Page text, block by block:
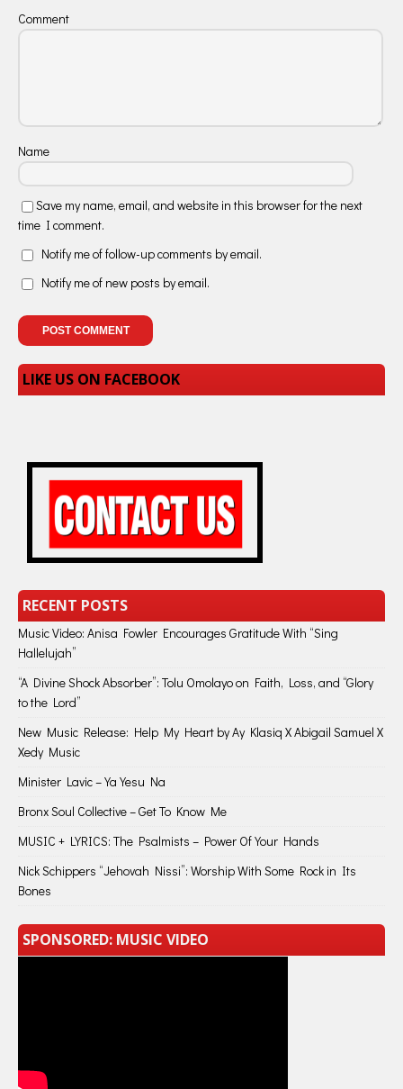
Comment
Name
Save my name, email, and website in this browser for the next
time I comment.
Notify me of follow-up comments by email.
Notify me of new posts by email.
LIKE US ON FACEBOOK
RECENT POSTS
Music Video: Anisa Fowler Encourages Gratitude With “Sing
Hallelujah”
“A Divine Shock Absorber”: Tolu Omolayo on Faith, Loss, and “Glory
to the Lord”
New Music Release: Help My Heart by Ay Klasiq X Abigail Samuel X
Xedy Music
Minister Lavic – Ya Yesu Na
Bronx Soul Collective – Get To Know Me
MUSIC + LYRICS: The Psalmists – Power Of Your Hands
Nick Schippers “Jehovah Nissi”: Worship With Some Rock in Its
Bones
SPONSORED: MUSIC VIDEO